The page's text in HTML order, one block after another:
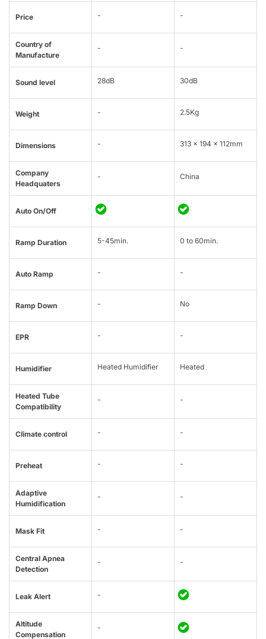
Price - -
Country of
Manufacture
- -
Sound level 28dB 30dB
Weight - 2.5Kg
Dimensions - 313 × 194 × 112mm
Company
Headquaters
- China
Auto On/Off
Ramp Duration 5-45min. 0 to 60min.
Auto Ramp - -
Ramp Down - No
EPR - -
Humidifier Heated Humidifier Heated
Heated Tube
Compatibility
- -
Climate control - -
Preheat - -
Adaptive
Humidification
- -
Mask Fit - -
Central Apnea
Detection
- -
Leak Alert -
Altitude
Compensation
-